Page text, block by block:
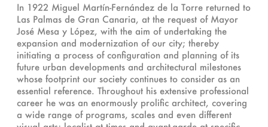
In 1922 Miguel Martín-Fernández de la Torre returned to
Las Palmas de Gran Canaria, at the request of Mayor
José Mesa y López, with the aim of undertaking the
expansion and modernization of our city; thereby
initiating a process of configuration and planning of its
future urban developments and architectural milestones
whose footprint our society continues to consider as an
essential reference. Throughout his extensive professional
career he was an enormously prolific architect, covering
a wide range of programs, scales and even different